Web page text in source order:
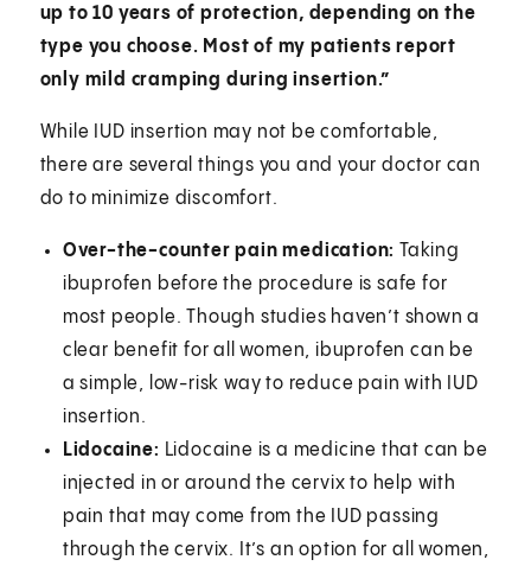
up to 10 years of protection, depending on the
type you choose. Most of my patients report
only mild cramping during insertion.”
While IUD insertion may not be comfortable,
there are several things you and your doctor can
do to minimize discomfort.
Over-the-counter pain medication:Taking
ibuprofen before the procedure is safe for
most people. Though studies haven’t shown a
clear benefit for all women, ibuprofen can be
a simple, low-risk way to reduce pain with IUD
insertion.
Lidocaine: Lidocaine is a medicine that can be
injected in or around the cervix to help with
pain that may come from the IUD passing
through the cervix. It’s an option for all women,